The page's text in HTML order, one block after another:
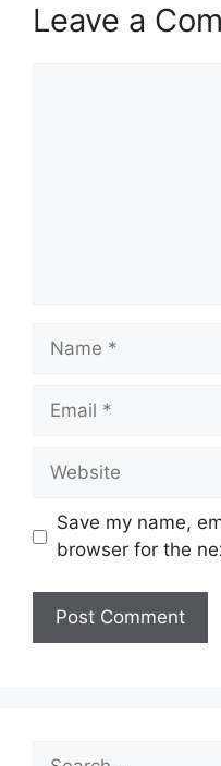
Leave a
Name
Email
Website
Save my name,
browser for the